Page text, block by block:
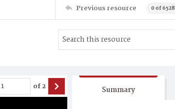
Previous resource 0 of 6528
of2 Summary